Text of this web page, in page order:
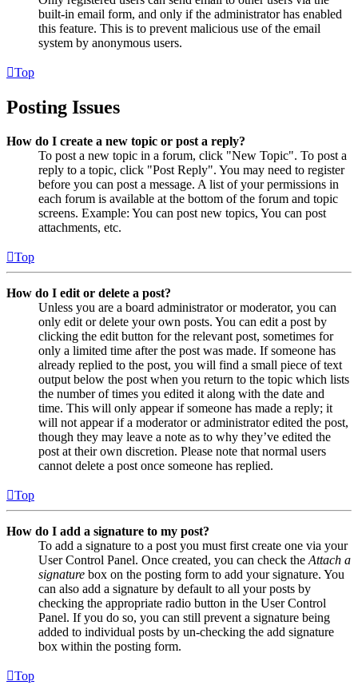
built-in email form, and only if the administrator has enabled
this feature. This is to prevent malicious use of the email
system by anonymous users.
Top
Posting Issues
How do I create a new topic or post a reply?
To post a new topic in a forum, click "New Topic". To post a
reply to a topic, click "Post Reply". You may need to register
before you can post a message. A list of your permissions in
each forum is available at the bottom of the forum and topic
screens. Example: You can post new topics, You can post
attachments, etc.
Top
How do I edit or delete a post?
Unless you are a board administrator or moderator, you can
only edit or delete your own posts. You can edit a post by
clicking the edit button for the relevant post, sometimes for
only a limited time after the post was made. If someone has
already replied to the post, you will find a small piece of text
output below the post when you return to the topic which lists
the number of times you edited it along with the date and
time. This will only appear if someone has made a reply; it
will not appear if a moderator or administrator edited the post,
though they may leave a note as to why they’ve edited the
post at their own discretion. Please note that normal users
cannot delete a post once someone has replied.
Top
How do I add a signature to my post?
To add a signature to a post you must first create one via your
User Control Panel. Once created, you can check the Attach a
signature box on the posting form to add your signature. You
can also add a signature by default to all your posts by
checking the appropriate radio button in the User Control
Panel. If you do so, you can still prevent a signature being
added to individual posts by un-checking the add signature
box within the posting form.
Top